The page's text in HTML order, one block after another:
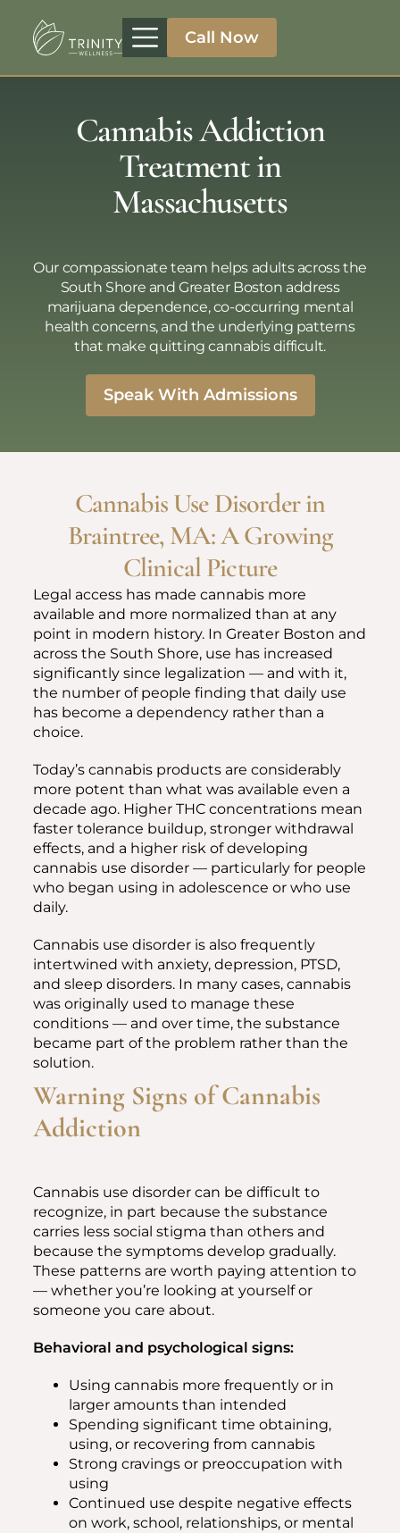
Call Now
Cannabis Addiction
Treatment in
Massachusetts
Our compassionate team helps adults across the
South Shore and Greater Boston address
marijuana dependence, co-occurring mental
health concerns, and the underlying patterns
that make quitting cannabis difficult.
Speak With Admissions
Cannabis Use Disorder in
Braintree, MA: A Growing
Clinical Picture
Legal access has made cannabis more
available and more normalized than at any
point in modern history. In Greater Boston and
across the South Shore, use has increased
significantly since legalization — and with it,
the number of people finding that daily use
has become a dependency rather than a
choice.
Today’s cannabis products are considerably
more potent than what was available even a
decade ago. Higher THC concentrations mean
faster tolerance buildup, stronger withdrawal
effects, and a higher risk of developing
cannabis use disorder — particularly for people
who began using in adolescence or who use
daily.
Cannabis use disorder is also frequently
intertwined with anxiety, depression, PTSD,
and sleep disorders. In many cases, cannabis
was originally used to manage these
conditions — and over time, the substance
became part of the problem rather than the
solution.
Warning Signs of Cannabis
Addiction
Cannabis use disorder can be difficult to
recognize, in part because the substance
carries less social stigma than others and
because the symptoms develop gradually.
These patterns are worth paying attention to
— whether you’re looking at yourself or
someone you care about.
Behavioral and psychological signs:
Using cannabis more frequently or in
larger amounts than intended
Spending significant time obtaining,
using, or recovering from cannabis
Strong cravings or preoccupation with
using
Continued use despite negative effects
on work, school, relationships, or mental